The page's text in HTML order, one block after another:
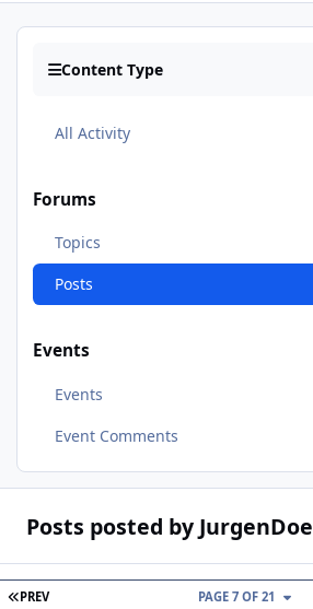
Content Type
All Activity
Forums
Topics
Posts
Events
Events
Event Comments
Posts posted by JurgenDoe
FIRST PAGE
PREV PAGE 7 OF 21